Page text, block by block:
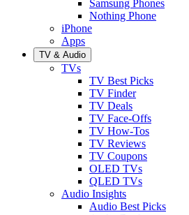
Samsung Phones
Nothing Phone
iPhone
Apps
TV & Audio
TVs
TV Best Picks
TV Finder
TV Deals
TV Face-Offs
TV How-Tos
TV Reviews
TV Coupons
OLED TVs
QLED TVs
Audio Insights
Audio Best Picks